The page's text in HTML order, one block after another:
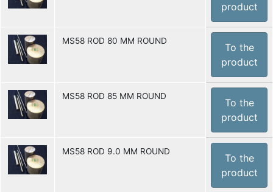
product
MS58 ROD 80 MM ROUND
To the
product
MS58 ROD 85 MM ROUND
To the
product
MS58 ROD 9.0 MM ROUND
To the
product